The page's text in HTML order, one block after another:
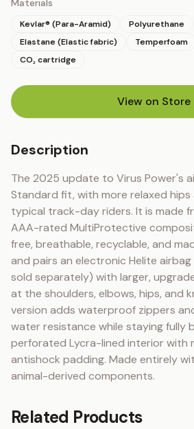
Materials
Kevlar® (Para-Aramid)
Polyurethane
Elastane (Elastic fabric)
Temperfoam
CO₂ cartridge
View on Store
(opens
Description
The 2025 update to Virus Power's
Standard fit, with more relaxed
typical track-day riders. It is made
AAA-rated MultiProtective
free, breathable, recyclable, and
and pairs an electronic Helite
sold separately) with larger,
at the shoulders, elbows, hips, and
version adds waterproof zippers
water resistance while staying fully
perforated Lycra-lined interior with
antishock padding. Made entirely
animal-derived components.
Related Products